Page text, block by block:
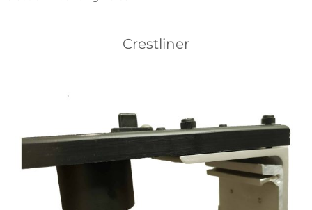
Crestliner